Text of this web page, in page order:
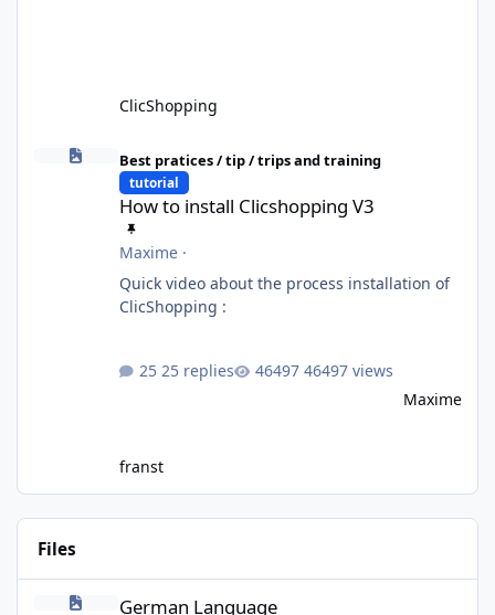
ClicShopping
Best pratices / tip / trips and training
tutorial
How to install Clicshopping V3
Maxime·
Quick video about the process installation of
25 replies
46497 views
Maxime
franst
Files
German Language
German Language